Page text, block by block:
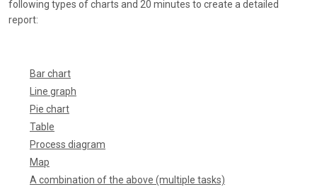
following types of charts and 20 minutes to create a detailed
report:
Bar chart
Line graph
Pie chart
Table
Process diagram
Map
A combination of the above (multiple tasks)